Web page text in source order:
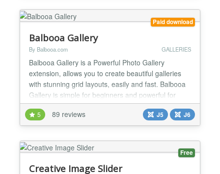
Paid download
Balbooa Gallery
By Balbooa.com GALLERIES
Balbooa Gallery is a Powerful Photo Gallery
extension, allows you to create beautiful galleries
with stunning grid layouts, easily and fast. Balbooa
Gallery is simple for beginners and powerful for
professionals. Ideal solution for creating portfolios
or showcases. ★ Modern Drag & Drop Admin Panel
Beautiful, modern, simple and user-friendly user
5 89 reviews J5 J6
Free
Creative Image Slider